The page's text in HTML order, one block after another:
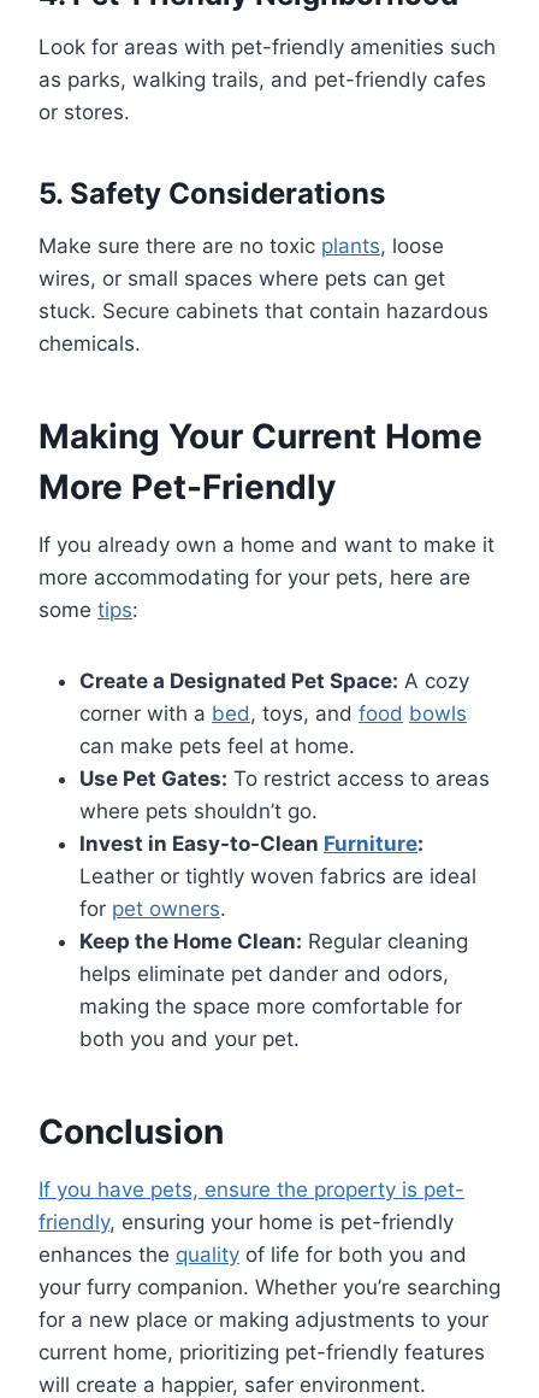
Look for areas with pet-friendly amenities such
as parks, walking trails, and pet-friendly cafes
or stores.
5. Safety Considerations
Make sure there are no toxic plants, loose
wires, or small spaces where pets can get
stuck. Secure cabinets that contain hazardous
chemicals.
Making Your Current Home
More Pet-Friendly
If you already own a home and want to make it
more accommodating for your pets, here are
some tips:
Create a Designated Pet Space: A cozy
corner with a bed , toys, and food bowls
can make pets feel at home.
Use Pet Gates: To restrict access to areas
where pets shouldn’t go.
Invest in Easy-to-Clean Furniture:
Leather or tightly woven fabrics are ideal
for pet owners.
Keep the Home Clean: Regular cleaning
helps eliminate pet dander and odors,
making the space more comfortable for
both you and your pet.
Conclusion
If you have pets, ensure the property is pet-
friendly, ensuring your home is pet-friendly
enhances the quality of life for both you and
your furry companion. Whether you’re searching
for a new place or making adjustments to your
current home, prioritizing pet-friendly features
will create a happier, safer environment.